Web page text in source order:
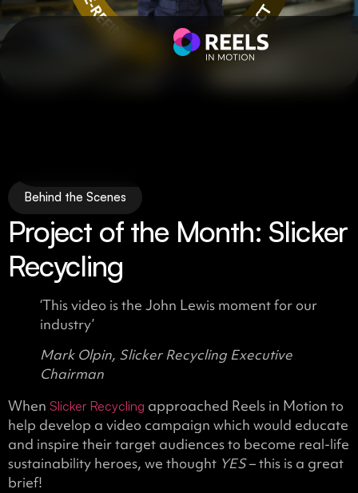
Behind the Scenes
Project of the Month: Slicker
Recycling
‘This video is the John Lewis moment for our
industry’
Mark Olpin, Slicker Recycling Executive
Chairman
When Slicker Recycling approached Reels in Motion to
help develop a video campaign which would educate
and inspire their target audiences to become real-life
sustainability heroes, we thought YES– this is a great
brief!